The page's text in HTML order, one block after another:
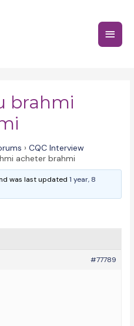
Main
brahmi
› CQC Interview
acheter brahmi
was last updated1 year, 8
#77789